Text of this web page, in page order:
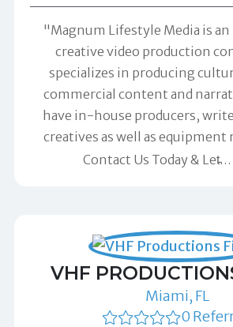
"Magnum Lifestyle Media is
creative video production
specializes in producing
commercial content and
have in-house producers,
creatives as well as equipment
Contact Us Today & Let̵…
VHF
Miami, FL
0